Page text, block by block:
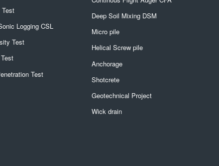
Logging CSL
Test
Test
Deep Soil Mixing DSM
Micro pile
Helical Screw pile
Anchorage
Shotcrete
Geotechnical Project
Wick drain